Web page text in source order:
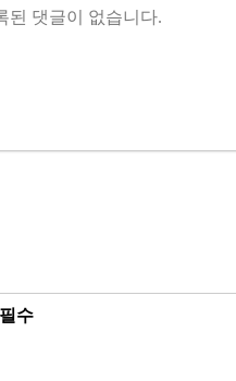
된 댓글이 없습니다.
필수